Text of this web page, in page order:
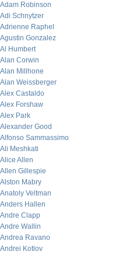
Adam Robinson
Adi Schnytzer
Adrienne Raphel
Agustin Gonzalez
Al Humbert
Alan Corwin
Alan Millhone
Alan Weissberger
Alex Castaldo
Alex Forshaw
Alex Park
Alexander Good
Alfonso Sammassimo
Ali Meshkati
Alice Allen
Allen Gillespie
Alston Mabry
Anatoly Veltman
Anders Hallen
Andre Clapp
Andre Wallin
Andrea Ravano
Andrei Kotlov